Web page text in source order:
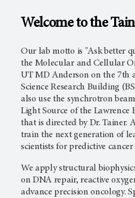
Welcome to the
Our lab motto is "Ask better
the Molecular and Cellular
UTMD Andersonon the 7th
Science Research Building
also use the synchrotron
Light Source of the Lawrence
that is directed by Dr. Tainer.
train the next generation of
scientists for predictive cancer
We apply structural
on DNA repair, reactive
advance precision oncology.